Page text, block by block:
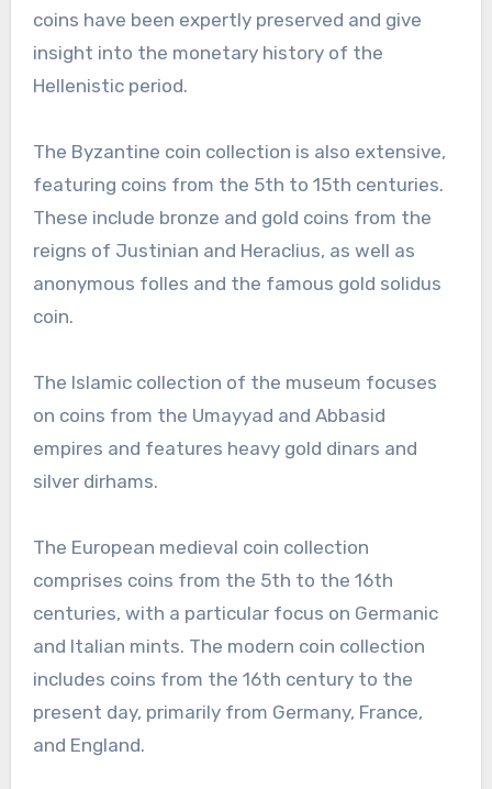
coins have been expertly preserved and give
insight into the monetary history of the
Hellenistic period.
The Byzantine coin collection is also extensive,
featuring coins from the 5th to 15th centuries.
These include bronze and gold coins from the
reigns of Justinian and Heraclius, as well as
anonymous folles and the famous gold solidus
coin.
The Islamic collection of the museum focuses
on coins from the Umayyad and Abbasid
empires and features heavy gold dinars and
silver dirhams.
The European medieval coin collection
comprises coins from the 5th to the 16th
centuries, with a particular focus on Germanic
and Italian mints. The modern coin collection
includes coins from the 16th century to the
present day, primarily from Germany, France,
and England.